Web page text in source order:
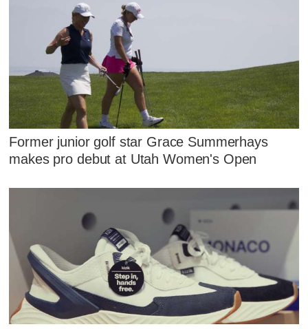
Former junior golf star Grace Summerhays
makes pro debut at Utah Women's Open